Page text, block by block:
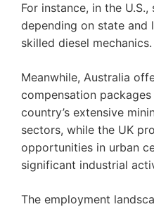
For instance, in the
depending on state and
skilled diesel mechanics.
Meanwhile, Australia
compensation
country’s extensive
sectors, while the UK
opportunities in urban
significant industrial
The employment